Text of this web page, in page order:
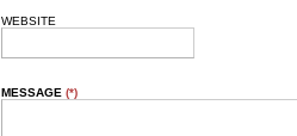
WEBSITE
MESSAGE(*)